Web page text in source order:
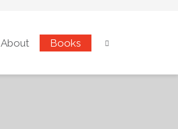
About Books